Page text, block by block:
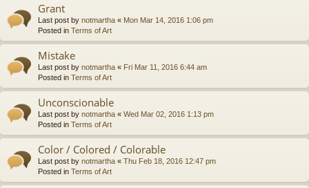
Grant
Last post by notmartha « Mon Mar 14, 2016 1:06 pm
Posted in Terms of Art
Mistake
Last post by notmartha « Fri Mar 11, 2016 6:44 am
Posted in Terms of Art
Unconscionable
Last post by notmartha « Wed Mar 02, 2016 1:13 pm
Posted in Terms of Art
Color / Colored / Colorable
Last post by notmartha « Thu Feb 18, 2016 12:47 pm
Posted in Terms of Art